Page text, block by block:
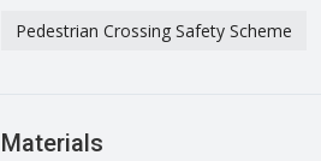
Pedestrian Crossing Safety Scheme
Materials